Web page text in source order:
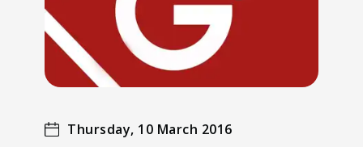
Profile
Thursday, 10 March 2016